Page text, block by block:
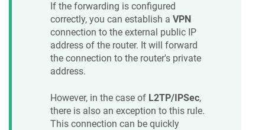
If the forwarding is configured
correctly, you can establish a VPN
connection to the external public IP
address of the router. It will forward
the connection to the router's private
address.
However, in the case of L2TP/IPSec,
there is also an exception to this rule.
This connection can be quickly